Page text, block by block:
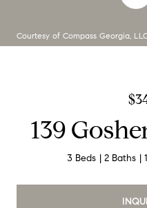
Courtesy of Compass Georgia,
139
3 Beds 2 Baths